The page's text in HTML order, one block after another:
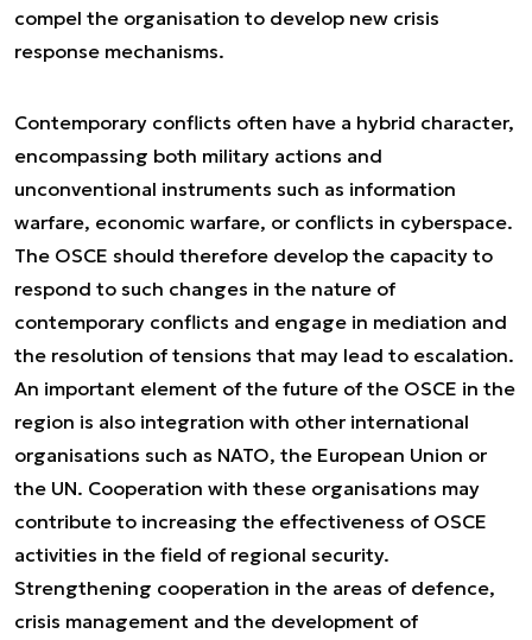
compel the organisation to develop new crisis
response mechanisms.
Contemporary conflicts often have a hybrid character,
encompassing both military actions and
unconventional instruments such as information
warfare, economic warfare, or conflicts in cyberspace.
The OSCE should therefore develop the capacity to
respond to such changes in the nature of
contemporary conflicts and engage in mediation and
the resolution of tensions that may lead to escalation.
An important element of the future of the OSCE in the
region is also integration with other international
organisations such as NATO, the European Union or
the UN. Cooperation with these organisations may
contribute to increasing the effectiveness of OSCE
activities in the field of regional security.
Strengthening cooperation in the areas of defence,
crisis management and the development of